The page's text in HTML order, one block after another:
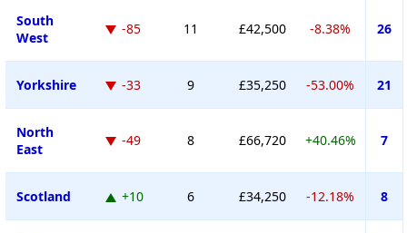
South
West
-85 11 £42,500 -8.38% 26
Yorkshire -33 9 £35,250 -53.00% 21
North
East
-49 8 £66,720 +40.46% 7
Scotland +10 6 £34,250 -12.18% 8